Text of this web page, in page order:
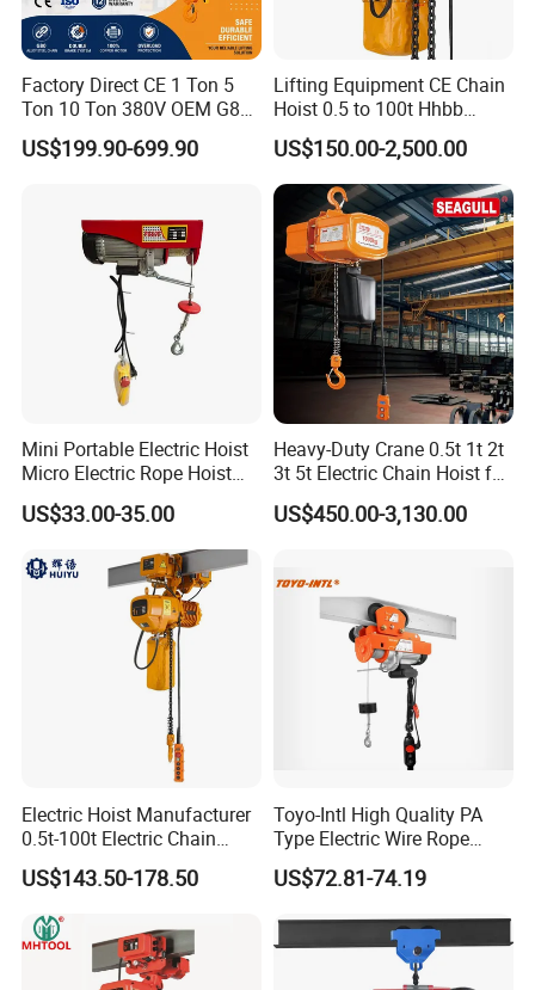
Factory Direct CE 1 Ton 5
Ton 10 Ton 380V OEM G80
Chain Hhbb Electric Chain
Hoist for Industrial Crane
US$199.90-699.90
Lifting Equipment CE Chain
Hoist 0.5 to 100t Hhbb
Electric Chain Hoist
US$150.00-2,500.00
Mini Portable Electric Hoist
Micro Electric Rope Hoist
with Wire Lifting
US$33.00-35.00
Heavy-Duty Crane 0.5t 1t 2t
3t 5t Electric Chain Hoist for
Construction Sites and
Industrial Use
US$450.00-3,130.00
Electric Hoist Manufacturer
0.5t-100t Electric Chain
Hoist Electric Hoist
US$143.50-178.50
Toyo-Intl High Quality PA
Type Electric Wire Rope
Hoist in Capacity 1200kg
US$72.81-74.19